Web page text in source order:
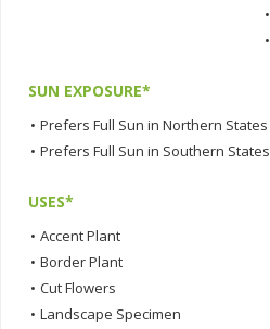
•
•
SUN EXPOSURE*
• Prefers Full Sun in Northern States
• Prefers Full Sun in Southern States
USES*
• Accent Plant
• Border Plant
• Cut Flowers
• Landscape Specimen